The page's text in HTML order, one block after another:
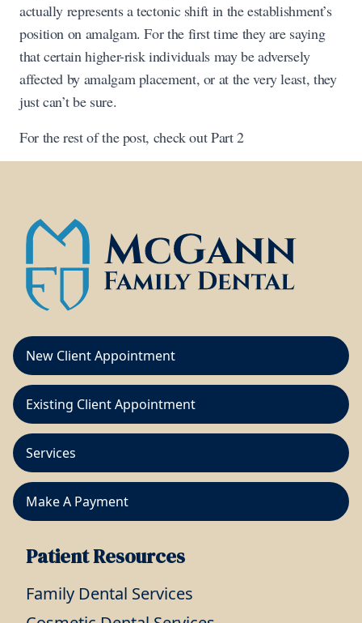
actually represents a tectonic shift in the establishment’s
position on amalgam. For the first time they are saying
that certain higher-risk individuals may be adversely
affected by amalgam placement, or at the very least, they
just can’t be sure.
For the rest of the post, check out Part 2
New Client Appointment
Existing Client Appointment
Services
Make A Payment
Patient Resources
Family Dental Services